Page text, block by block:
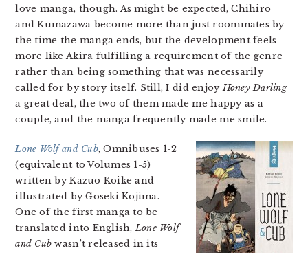
love manga, though. As might be expected, Chihiro
and Kumazawa become more than just roommates by
the time the manga ends, but the development feels
more like Akira fulfilling a requirement of the genre
rather than being something that was necessarily
called for by story itself. Still, I did enjoyHoney Darling
a great deal, the two of them made me happy as a
couple, and the manga frequently made me smile.
Lone Wolf and Cub, Omnibuses 1-2
(equivalent to Volumes 1-5)
written by Kazuo Koike and
illustrated by Goseki Kojima.
One of the first manga to be
translated into English,Lone Wolf
and Cub wasn’t released in its